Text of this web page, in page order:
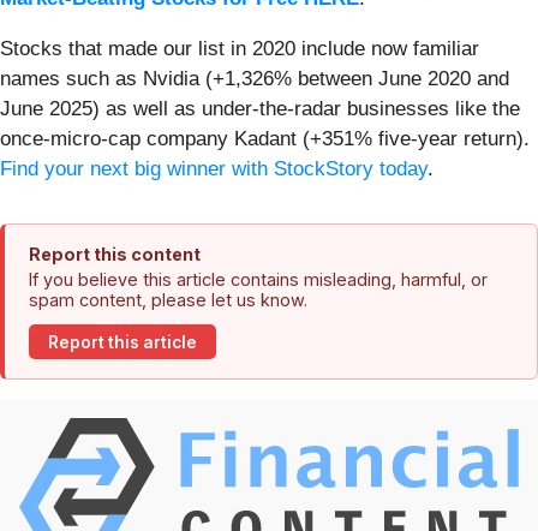
Stocks that made our list in 2020 include now familiar
names such as Nvidia (+1,326% between June 2020 and
June 2025) as well as under-the-radar businesses like the
once-micro-cap company Kadant (+351% five-year return).
Find your next big winner with StockStory today.
Report this content
If you believe this article contains misleading, harmful, or
spam content, please let us know.
Report this article